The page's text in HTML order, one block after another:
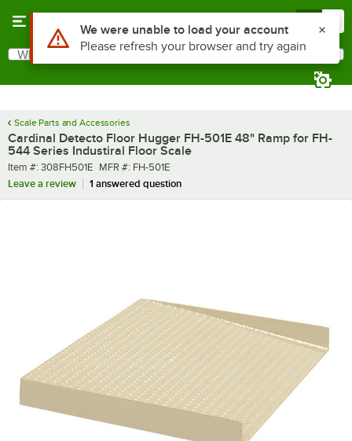
Search
What are you looking for?
Scale Parts and Accessories
Cardinal Detecto Floor Hugger FH-501E 48" Ramp for FH-
544 Series Industiral Floor Scale
Item number
Item #: 308FH501E MFR number
MFR #: FH-501E
Leave a review
1 answered question
Use Alt or Option plus Z to reach the notifications list
We were unable to load your account
Please refresh your browser and try again